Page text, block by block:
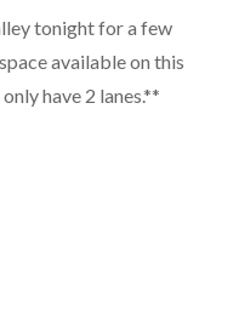
tonight for a few
available on this
have 2 lanes.**